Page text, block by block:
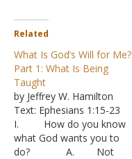
Related
What Is God’s Will for Me?
Part 1: What Is Being
Taught
by Jeffrey W. Hamilton
Text: Ephesians 1:15-23
I. How do you know
what God wants you to
do? A. Not